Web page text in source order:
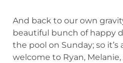
And back to our own
beautiful bunch of happy
the pool on Sunday; so it’s
welcome to Ryan,